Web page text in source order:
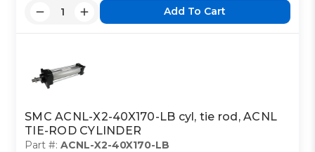
Add To Cart
SMC ACNL-X2-40X170-LB cyl, tie rod, ACNL
TIE-ROD CYLINDER
Part #:ACNL-X2-40X170-LB